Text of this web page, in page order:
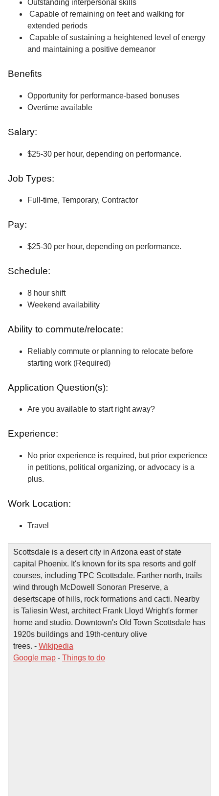
Outstanding interpersonal skills
Capable of remaining on feet and walking for
extended periods
Capable of sustaining a heightened level of energy
and maintaining a positive demeanor
Benefits
Opportunity for performance-based bonuses
Overtime available
Salary:
$25-30 per hour, depending on performance.
Job Types:
Full-time, Temporary, Contractor
Pay:
$25-30 per hour, depending on performance.
Schedule:
8 hour shift
Weekend availability
Ability to commute/relocate:
Reliably commute or planning to relocate before
starting work (Required)
Application Question(s):
Are you available to start right away?
Experience:
No prior experience is required, but prior experience
in petitions, political organizing, or advocacy is a
plus.
Work Location:
Travel
Scottsdale is a desert city in Arizona east of state
capital Phoenix. It's known for its spa resorts and golf
courses, including TPC Scottsdale. Farther north, trails
wind through McDowell Sonoran Preserve, a
desertscape of hills, rock formations and cacti. Nearby
is Taliesin West, architect Frank Lloyd Wright's former
home and studio. Downtown's Old Town Scottsdale has
1920s buildings and 19th-century olive
trees. - Wikipedia
Google map - Things to do